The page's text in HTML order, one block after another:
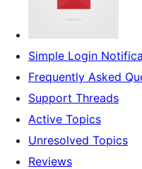
Simple Login
Frequently Asked
Support Threads
Active Topics
Unresolved Topics
Reviews